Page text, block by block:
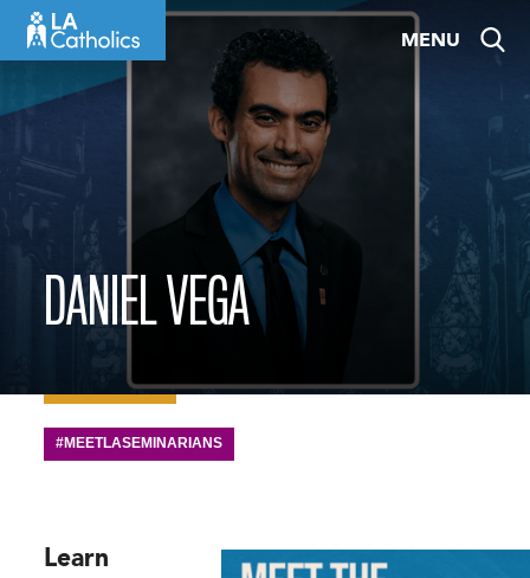
MENU
DANIEL VEGA
#MEETLASEMINARIANS
Learn